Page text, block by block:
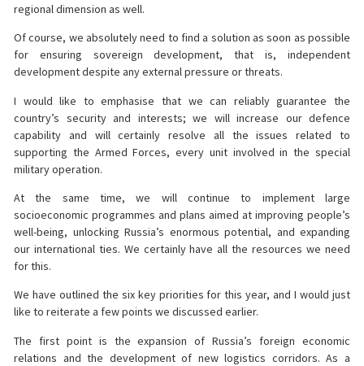
regional dimension as well.
Of course, we absolutely need to find a solution as soon as possible
for ensuring sovereign development, that is, independent
development despite any external pressure or threats.
I would like to emphasise that we can reliably guarantee the
country’s security and interests; we will increase our defence
capability and will certainly resolve all the issues related to
supporting the Armed Forces, every unit involved in the special
military operation.
At the same time, we will continue to implement large
socioeconomic programmes and plans aimed at improving people’s
well-being, unlocking Russia’s enormous potential, and expanding
our international ties. We certainly have all the resources we need
for this.
We have outlined the six key priorities for this year, and I would just
like to reiterate a few points we discussed earlier.
The first point is the expansion of Russia’s foreign economic
relations and the development of new logistics corridors. As a